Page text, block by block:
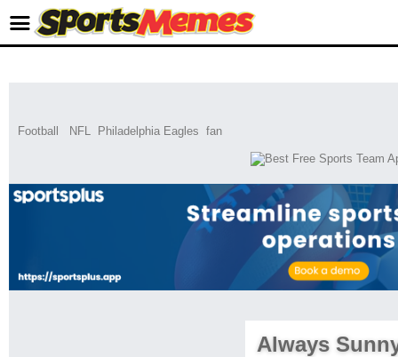
Football NFL Philadelphia Eagles fan
Always